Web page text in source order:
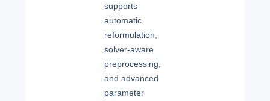
supports
automatic
reformulation,
solver-aware
preprocessing,
and advanced
parameter